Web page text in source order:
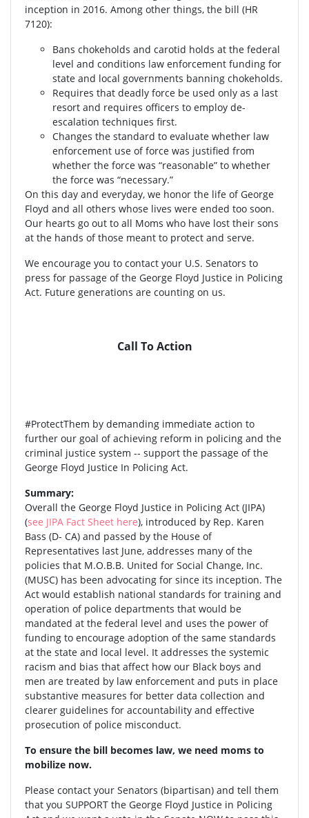
inception in 2016. Among other things, the bill (HR
7120):
Bans chokeholds and carotid holds at the federal
level and conditions law enforcement funding for
state and local governments banning chokeholds.
Requires that deadly force be used only as a last
resort and requires officers to employ de-
escalation techniques first.
Changes the standard to evaluate whether law
enforcement use of force was justified from
whether the force was “reasonable” to whether
the force was “necessary.”
On this day and everyday, we honor the life of George
Floyd and all others whose lives were ended too soon.
Our hearts go out to all Moms who have lost their sons
at the hands of those meant to protect and serve.
We encourage you to contact your U.S. Senators to
press for passage of the George Floyd Justice in Policing
Act. Future generations are counting on us.
Call To Action
#ProtectThem by demanding immediate action to
further our goal of achieving reform in policing and the
criminal justice system -- support the passage of the
George Floyd Justice In Policing Act.
Summary:
Overall the George Floyd Justice in Policing Act (JIPA)
(see JIPA Fact Sheet here), introduced by Rep. Karen
Bass (D- CA) and passed by the House of
Representatives last June, addresses many of the
policies that M.O.B.B. United for Social Change, Inc.
(MUSC) has been advocating for since its inception. The
Act would establish national standards for training and
operation of police departments that would be
mandated at the federal level and uses the power of
funding to encourage adoption of the same standards
at the state and local level. It addresses the systemic
racism and bias that affect how our Black boys and
men are treated by law enforcement and puts in place
substantive measures for better data collection and
clearer guidelines for accountability and effective
prosecution of police misconduct.
To ensure the bill becomes law, we need moms to
mobilize now.
Please contact your Senators (bipartisan) and tell them
that you SUPPORT the George Floyd Justice in Policing